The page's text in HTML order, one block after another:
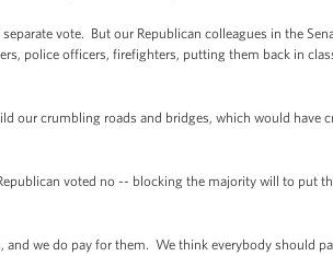
vote. But our Republican colleagues in the
police officers, firefighters, putting them back in
our crumbling roads and bridges, which would have
voted no -- blocking the majority will to put
we do pay for them. We think everybody should